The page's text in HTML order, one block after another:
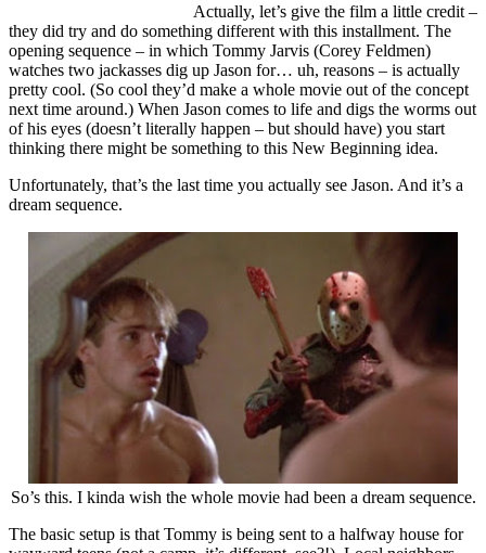
Actually, let’s give the film a little credit –
they did try and do something different with this installment. The
opening sequence – in which Tommy Jarvis (Corey Feldmen)
watches two jackasses dig up Jason for… uh, reasons – is actually
pretty cool. (So cool they’d make a whole movie out of the concept
next time around.) When Jason comes to life and digs the worms out
of his eyes (doesn’t literally happen – but should have) you start
thinking there might be something to this New Beginning idea.
Unfortunately, that’s the last time you actually see Jason. And it’s a
dream sequence.
So’s this. I kinda wish the whole movie had been a dream sequence.
The basic setup is that Tommy is being sent to a halfway house for